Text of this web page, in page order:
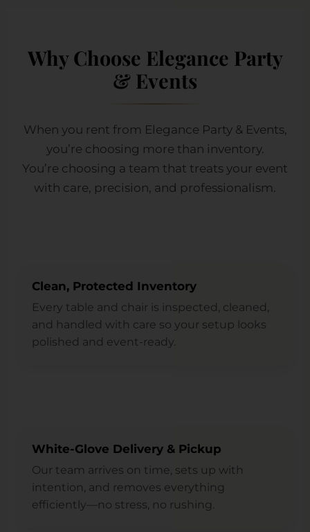
Why Choose Elegance Party
& Events
When you rent from Elegance Party & Events,
you’re choosing more than inventory.
You’re choosing a team that treats your event
with care, precision, and professionalism.
Clean, Protected Inventory
Every table and chair is inspected, cleaned,
and handled with care so your setup looks
polished and event-ready.
White-Glove Delivery & Pickup
Our team arrives on time, sets up with
intention, and removes everything
efficiently—no stress, no rushing.